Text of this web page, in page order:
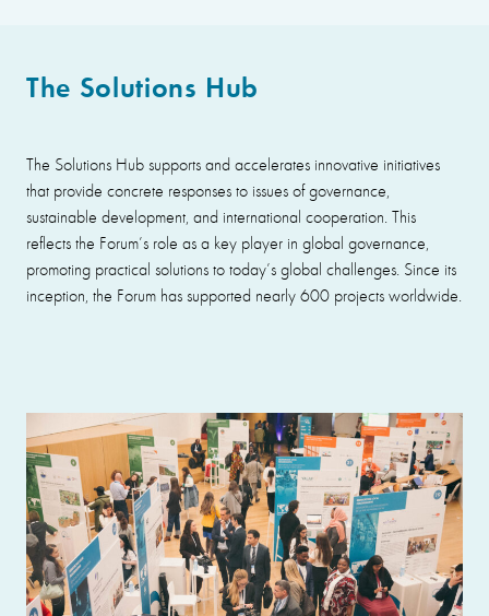
The Solutions Hub
The Solutions Hub supports and accelerates innovative initiatives
that provide concrete responses to issues of governance,
sustainable development, and international cooperation. This
reflects the Forum’s role as a key player in global governance,
promoting practical solutions to today’s global challenges. Since its
inception, the Forum has supported nearly 600 projects worldwide.